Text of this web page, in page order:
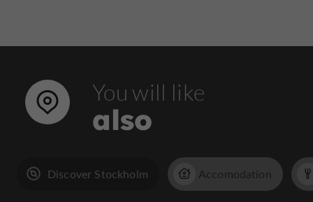
You will like
also
Discover Stockholm Accomodation